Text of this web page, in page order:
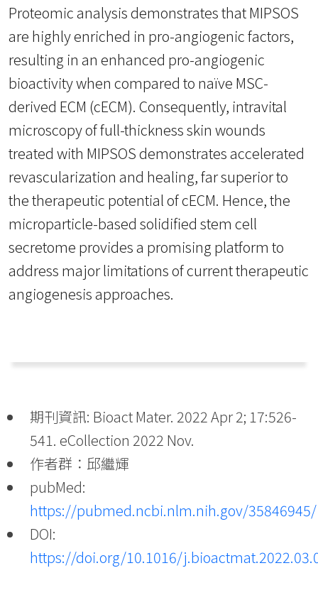
Proteomic analysis demonstrates that MIPSOS
are highly enriched in pro-angiogenic factors,
resulting in an enhanced pro-angiogenic
bioactivity when compared to naïve MSC-
derived ECM (cECM). Consequently, intravital
microscopy of full-thickness skin wounds
treated with MIPSOS demonstrates accelerated
revascularization and healing, far superior to
the therapeutic potential of cECM. Hence, the
microparticle-based solidified stem cell
secretome provides a promising platform to
address major limitations of current therapeutic
angiogenesis approaches.
期刊資訊: Bioact Mater. 2022 Apr 2; 17:526-
541. eCollection 2022 Nov.
作者群：邱繼輝
pubMed:
https://pubmed.ncbi.nlm.nih.gov/35846945/
DOI:
https://doi.org/10.1016/